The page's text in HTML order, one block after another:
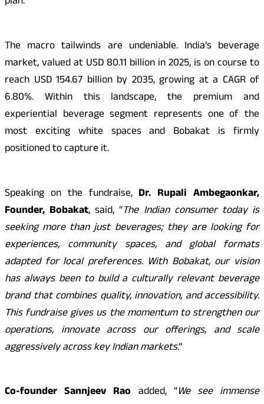
The macro tailwinds are undeniable. India’s beverage
market, valued at USD 80.11 billion in 2025, is on course to
reach USD 154.67 billion by 2035, growing at a CAGR of
6.80%. Within this landscape, the premium and
experiential beverage segment represents one of the
most exciting white spaces and Bobakat is firmly
positioned to capture it.
Speaking on the fundraise, Dr. Rupali Ambegaonkar,
Founder, Bobakat, said, “The Indian consumer today is
seeking more than just beverages; they are looking for
experiences, community spaces, and global formats
adapted for local preferences. With Bobakat, our vision
has always been to build a culturally relevant beverage
brand that combines quality, innovation, and accessibility.
This fundraise gives us the momentum to strengthen our
operations, innovate across our offerings, and scale
aggressively across key Indian markets.”
Co-founder Sannjeev Rao added, “We see immense